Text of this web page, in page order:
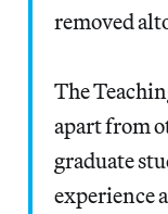
removed
The
apart from
graduate
experience